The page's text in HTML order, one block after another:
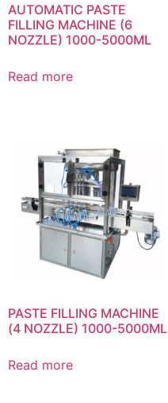
AUTOMATIC PASTE
FILLING MACHINE (6
NOZZLE) 1000-5000ML
Read more
PASTE FILLING MACHINE
(4 NOZZLE) 1000-5000ML
Read more